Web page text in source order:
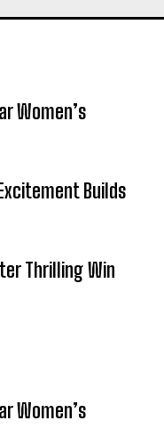
Women’s
Builds
Thrilling Win
Women’s